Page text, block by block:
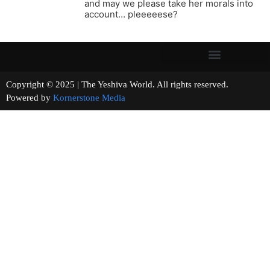
and may we please take her morals into
account… pleeeeese?
Copyright © 2025 | The Yeshiva World. All rights reserved.
Powered by Kornerstone Media